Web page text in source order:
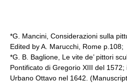
*G. Mancini, Considerazioni sulla
Edited by A. Marucchi, Rome p.108;
*G. B. Baglione, Le vite de’ pittori
Pontificato di Gregorio XIII del 1572;
Urbano Ottavo nel 1642.